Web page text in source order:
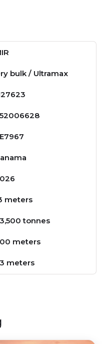
bulk / Ultramax
meters
tonnes
meters
meters